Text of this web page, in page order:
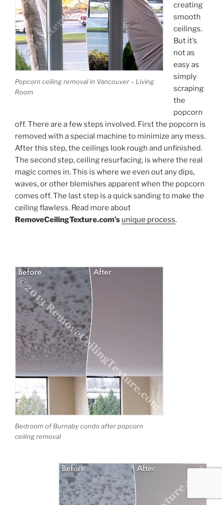
Popcorn ceiling removal in Vancouver – Living
Room
creating
smooth
ceilings.
But it’s
not as
easy as
simply
scraping
the
popcorn
off. There are a few steps involved. First the popcorn is
removed with a special machine to minimize any mess.
After this step, the ceilings look rough and unfinished.
The second step, ceiling resurfacing, is where the real
magic comes in. This is where we even out any dips,
waves, or other blemishes apparent when the popcorn
comes off. The last step is a quick sanding to make the
ceiling flawless. Read more about
RemoveCeilingTexture.com’s unique process.
Bedroom of Burnaby condo after popcorn
ceiling removal